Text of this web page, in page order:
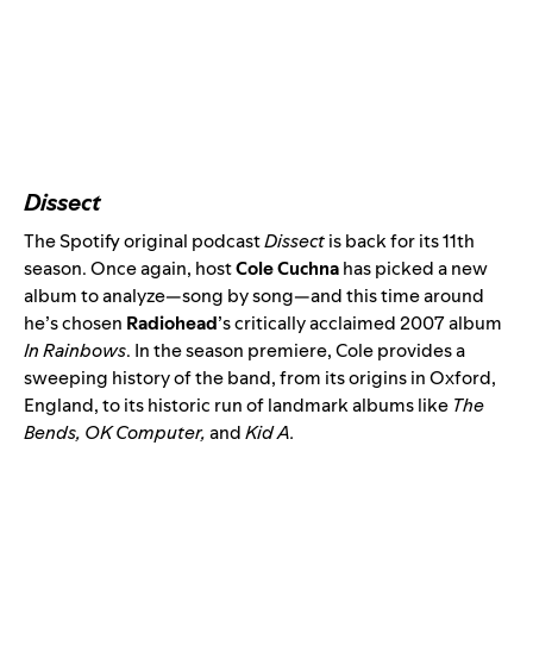
Dissect
The Spotify original podcastDissectis back for its 11th
season. Once again, hostCole Cuchnahas picked a new
album to analyze—song by song—and this time around
he’s chosen Radiohead’s critically acclaimed 2007 album
In Rainbows. In theseason premiere, Cole provides a
sweeping history of the band, from its origins in Oxford,
England, to its historic run of landmark albums like The
Bends, OK Computer,andKid A.